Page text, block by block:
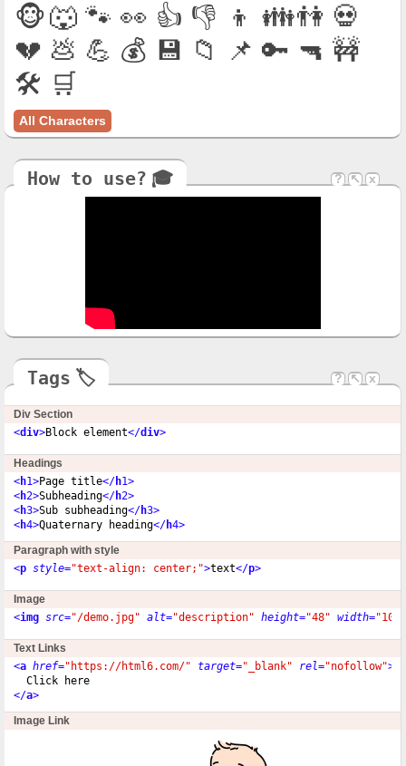
🐵🐺 🐾 👀 👍 👎 👦 👪👫 💀
💔 💩 💪 💰 💾 📁 📌 🔑 🔫 🚧
🛠 🛒
All Characters
? ↖ x
How to use? ‍🎓
? ↖ x
Tags 🏷
Div Section
<div>Block element</div>
Headings
<h1>Page title</h1>
<h2>Subheading</h2>
<h3>Sub subheading</h3>
<h4>Quaternary heading</h4>
Paragraph with style
<p style="text-align: center;">text</p>
Image
<img src="/demo.jpg" alt="description" height="48" width="100"
Text Links
<a href="https://html6.com/" target="_blank" rel="nofollow">
  Click here
</a>
Image Link